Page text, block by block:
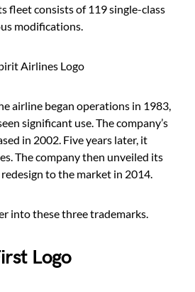
fleet consists of 119 single-class
modifications.
Airlines Logo
airline began operations in 1983,
significant use. The company’s
in 2002. Five years later, it
The company then unveiled its
to the market in 2014.
into these three trademarks.
Logo